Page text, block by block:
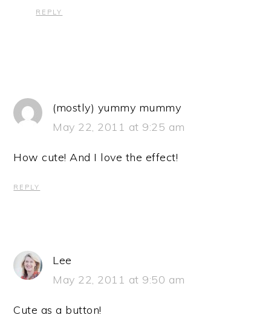
REPLY
(mostly) yummy mummy
May 22, 2011 at 9:25 am
How cute! And I love the effect!
REPLY
Lee
May 22, 2011 at 9:50 am
Cute as a button!